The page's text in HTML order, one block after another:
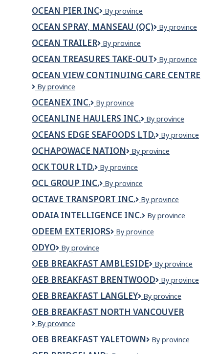
OCEAN PIER INC
Ocean
Inc
By province
OCEAN SPRAY, MANSEAU (QC)
Ocean
(Qc)
By province
OCEAN TRAILER
Ocean
By province
OCEAN TREASURES TAKE-OUT
Ocean
Take-
By province
OCEAN VIEW CONTINUING CARE CENTRE
Ocean
Continuing
Care
Centre
By province
OCEANEX INC.
Oceanex
By province
OCEANLINE HAULERS INC.
OCEANLINE
INC.
By province
OCEANS EDGE SEAFOODS LTD.
OCEANS
SEAFOODS
By province
OCHAPOWACE NATION
Ochapowace
By province
OCK TOUR LTD.
OCK
LTD.
By province
OCL GROUP INC.
OCL
Inc.
By province
OCTAVE TRANSPORT INC.
OCTAVE
INC.
By province
ODAIA INTELLIGENCE INC.
Odaia
Inc.
By province
ODEEM EXTERIORS
ODEEM
By province
ODYO ODYO
By province
OEB BREAKFAST AMBLESIDE
OEB
Ambleside
By province
OEB BREAKFAST BRENTWOOD
OEB
Brentwood
By province
OEB BREAKFAST LANGLEY
OEB
Langley
By province
OEB BREAKFAST NORTH VANCOUVER
OEB
North
Vancouver
By province
OEB BREAKFAST YALETOWN
OEB
By province